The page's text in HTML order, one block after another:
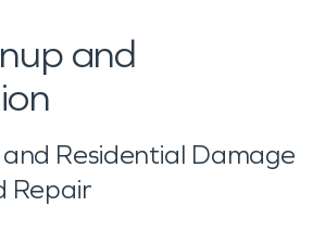
and
Residential Damage
Repair